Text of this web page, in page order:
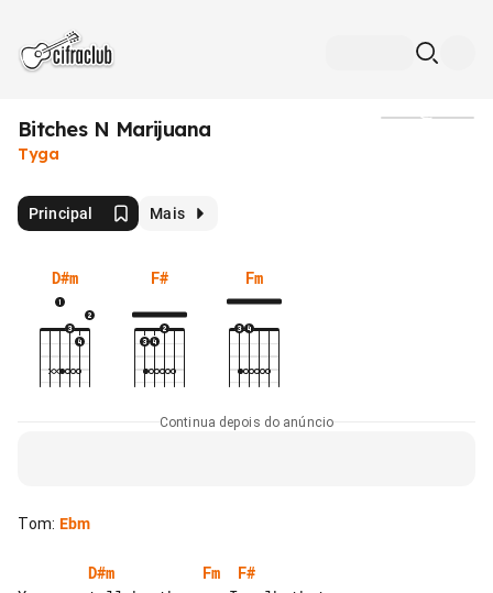
Bitches N Marijuana
Tyga
Principal Mais
D#m F# Fm
Continua depois do anúncio
Tom: Ebm
D#m Fm
F#